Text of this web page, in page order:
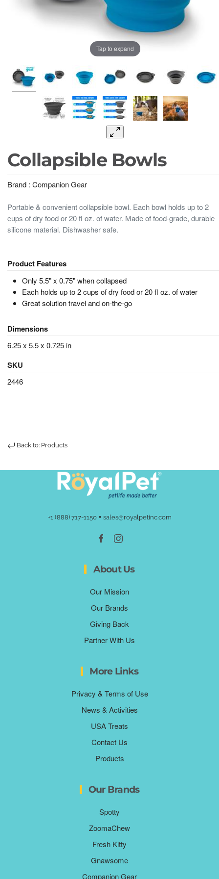
Tap to expand
Collapsible Bowls
Brand : Companion Gear
Portable & convenient collapsible bowl. Each bowl holds up to 2
cups of dry food or 20 fl oz. of water. Made of food-grade, durable
silicone material. Dishwasher safe.
Product Features
Only 5.5" x 0.75" when collapsed
Each holds up to 2 cups of dry food or 20 fl oz. of water
Great solution travel and on-the-go
Dimensions
6.25 x 5.5 x 0.725 in
SKU
2446
Back to: Products
+1 (888) 717-1150• sales@royalpetinc.com
About Us
Our Mission
Our Brands
Giving Back
Partner With Us
More Links
Privacy & Terms of Use
News & Activities
USA Treats
Contact Us
Products
Our Brands
Spotty
ZoomaChew
Fresh Kitty
Gnawsome
Companion Gear